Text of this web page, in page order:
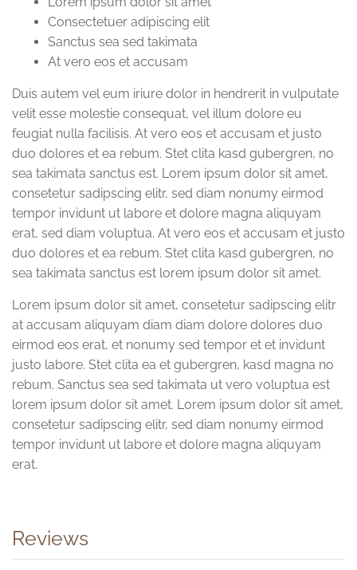
Consectetuer adipiscing elit
Sanctus sea sed takimata
At vero eos et accusam
Duis autem vel eum iriure dolor in hendrerit in vulputate
velit esse molestie consequat, vel illum dolore eu
feugiat nulla facilisis. At vero eos et accusam et justo
duo dolores et ea rebum. Stet clita kasd gubergren, no
sea takimata sanctus est. Lorem ipsum dolor sit amet,
consetetur sadipscing elitr, sed diam nonumy eirmod
tempor invidunt ut labore et dolore magna aliquyam
erat, sed diam voluptua. At vero eos et accusam et justo
duo dolores et ea rebum. Stet clita kasd gubergren, no
sea takimata sanctus est lorem ipsum dolor sit amet.
Lorem ipsum dolor sit amet, consetetur sadipscing elitr
at accusam aliquyam diam diam dolore dolores duo
eirmod eos erat, et nonumy sed tempor et et invidunt
justo labore. Stet clita ea et gubergren, kasd magna no
rebum. Sanctus sea sed takimata ut vero voluptua est
lorem ipsum dolor sit amet. Lorem ipsum dolor sit amet,
consetetur sadipscing elitr, sed diam nonumy eirmod
tempor invidunt ut labore et dolore magna aliquyam
erat.
Reviews